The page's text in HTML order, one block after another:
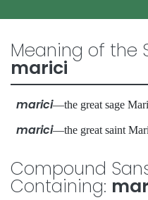
Meaning of the
marici
marici—the great sage
marici—the great saint
Compound
Containing: